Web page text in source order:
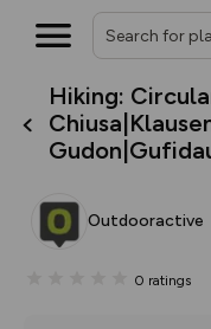
Hiking:
Outdooractive
0 ratings
The
Keep
map by